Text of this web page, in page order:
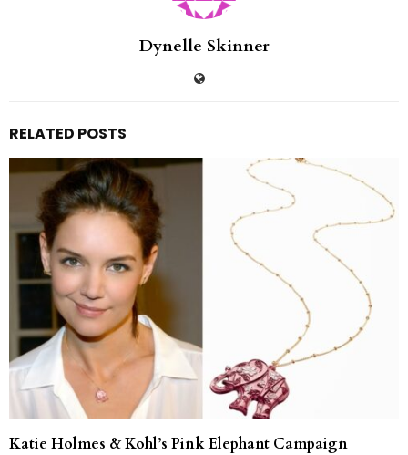
Dynelle Skinner
RELATED POSTS
Katie Holmes & Kohl’s Pink Elephant Campaign